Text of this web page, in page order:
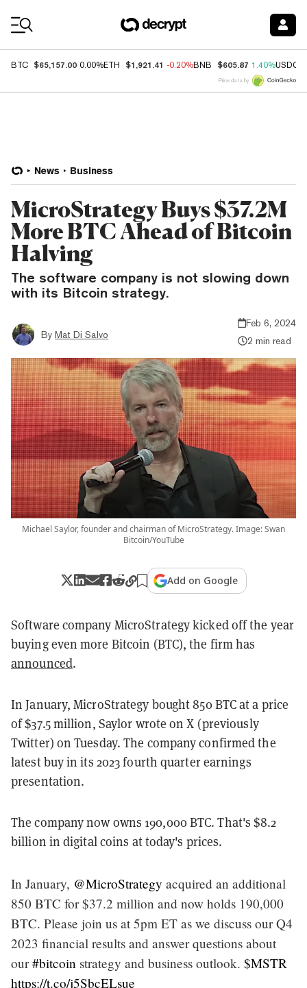
BTC $65,157.00 0.00%ETH $1,921.41 -0.20%BNB $605.87 1.40%USDC
Price data by
News Business
MicroStrategy Buys $37.2M
More BTC Ahead of Bitcoin
Halving
The software company is not slowing down
with its Bitcoin strategy.
By Mat Di Salvo
Feb 6, 2024
2 min read
Michael Saylor, founder and chairman of MicroStrategy. Image: Swan
Bitcoin/YouTube
Add on Google
Software company MicroStrategy kicked off the year
buying even more Bitcoin (BTC), the firm has
announced.
In January, MicroStrategy bought 850 BTC at a price
of $37.5 million, Saylor wrote on X (previously
Twitter) on Tuesday. The company confirmed the
latest buy in its 2023 fourth quarter earnings
presentation.
The company now owns 190,000 BTC. That's $8.2
billion in digital coins at today's prices.
In January, @MicroStrategy acquired an additional
850 BTC for $37.2 million and now holds 190,000
BTC. Please join us at 5pm ET as we discuss our Q4
2023 financial results and answer questions about
our#bitcoin strategy and business outlook. $MSTR
https://t.co/j5SbcELsue